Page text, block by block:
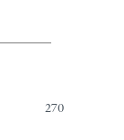
270